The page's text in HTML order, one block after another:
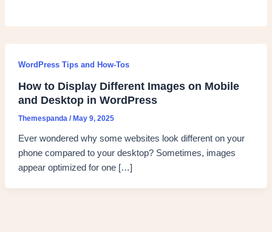
WordPress Tips and How-Tos
How to Display Different Images on Mobile
and Desktop in WordPress
Themespanda /May 9, 2025
Ever wondered why some websites look different on your
phone compared to your desktop? Sometimes, images
appear optimized for one […]